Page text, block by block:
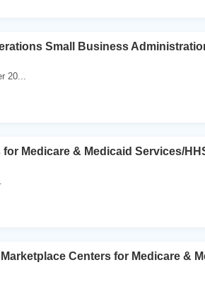
Small Business
20...
Medicare & Medicaid Services/
Centers for Medicare &